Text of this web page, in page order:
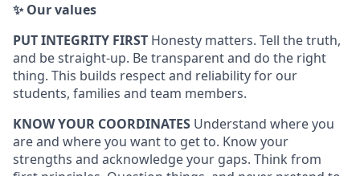
✨ Our values
PUT INTEGRITY FIRST Honesty matters. Tell the truth,
and be straight-up. Be transparent and do the right
thing. This builds respect and reliability for our
students, families and team members.
KNOW YOUR COORDINATES Understand where you
are and where you want to get to. Know your
strengths and acknowledge your gaps. Think from